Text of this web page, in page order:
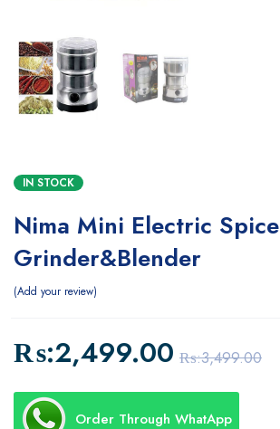
IN STOCK
Nima Mini Electric Spice
Grinder&Blender
Add your review
₨:3,499.00
₨:2,499.00
Order Through WhatApp